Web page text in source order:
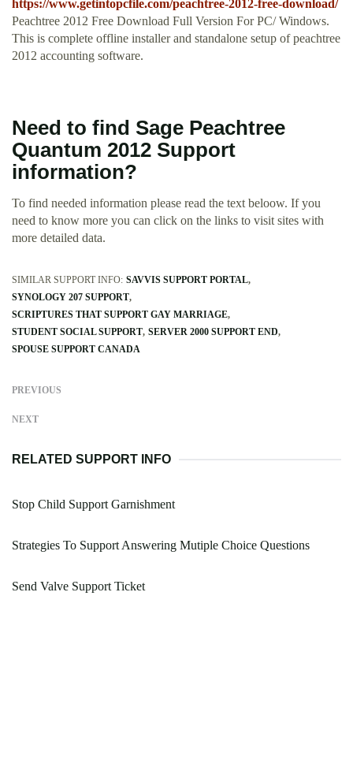
https://www.getintopcfile.com/peachtree-2012-free-download/
Peachtree 2012 Free Download Full Version For PC/ Windows.
This is complete offline installer and standalone setup of peachtree
2012 accounting software.
Need to find Sage Peachtree
Quantum 2012 Support
information?
To find needed information please read the text beloow. If you
need to know more you can click on the links to visit sites with
more detailed data.
SIMILAR SUPPORT INFO: SAVVIS SUPPORT PORTAL
SYNOLOGY 207 SUPPORT
SCRIPTURES THAT SUPPORT GAY MARRIAGE
STUDENT SOCIAL SUPPORT SERVER 2000 SUPPORT END
SPOUSE SUPPORT CANADA
PREVIOUS
NEXT
RELATED SUPPORT INFO
Stop Child Support Garnishment
Strategies To Support Answering Mutiple Choice Questions
Send Valve Support Ticket